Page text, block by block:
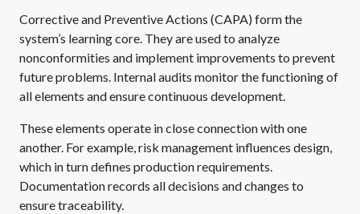
Corrective and Preventive Actions (CAPA) form the
system’s learning core. They are used to analyze
nonconformities and implement improvements to prevent
future problems. Internal audits monitor the functioning of
all elements and ensure continuous development.
These elements operate in close connection with one
another. For example, risk management influences design,
which in turn defines production requirements.
Documentation records all decisions and changes to
ensure traceability.